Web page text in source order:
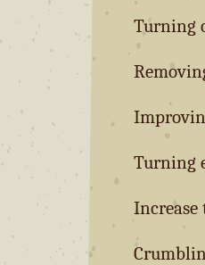
Turning
Turning